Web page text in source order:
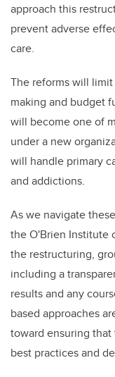
approach this
prevent adverse
care.
The reforms will
making and budget
will become one of
under a new
will handle primary
and addictions.
As we navigate
the O'Brien Institute
the restructuring,
including a
results and any
based approaches
toward ensuring
best practices and